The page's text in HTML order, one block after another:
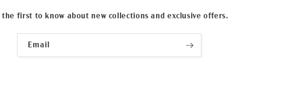
the first to know about new collections and exclusive offers.
Email